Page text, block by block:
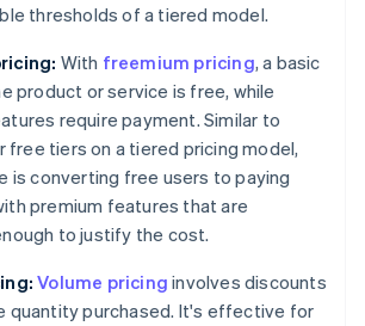
thresholds of a tiered model.
With freemium pricing, a basic
product or service is free, while
require payment. Similar to
free tiers on a tiered pricing model,
is converting free users to paying
premium features that are
to justify the cost.
Volume pricing involves discounts
quantity purchased. It's effective for